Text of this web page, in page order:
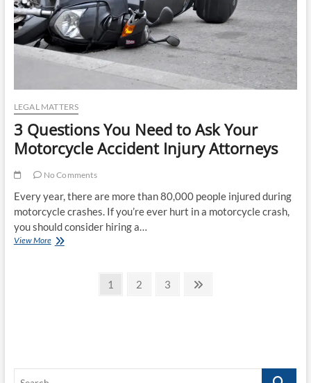
LEGAL MATTERS
3 Questions You Need to Ask Your
Motorcycle Accident Injury Attorneys
No Comments
Every year, there are more than 80,000 people injured during
motorcycle crashes. If you’re ever hurt in a motorcycle crash,
you should consider hiring a…
View More3
Page
1 Page
2 Page
3
Next
Search